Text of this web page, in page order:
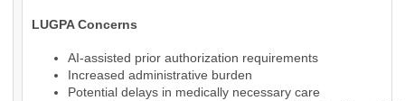
LUGPA Concerns
AI-assisted prior authorization requirements
Increased administrative burden
Potential delays in medically necessary care